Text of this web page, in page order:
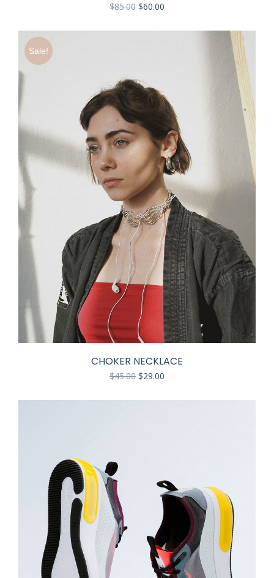
$85.00 $60.00
Sale!
CHOKER NECKLACE
$45.00 $29.00